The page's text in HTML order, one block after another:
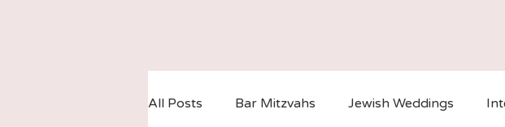
All Posts Bar Mitzvahs Jewish Weddings